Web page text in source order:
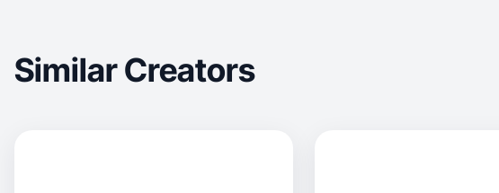
Similar Creators